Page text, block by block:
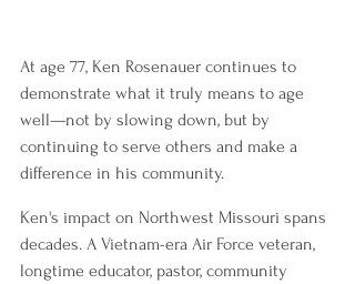
At age 77, Ken Rosenauer continues to
demonstrate what it truly means to age
well—not by slowing down, but by
continuing to serve others and make a
difference in his community.
Ken's impact on Northwest Missouri spans
decades. A Vietnam-era Air Force veteran,
longtime educator, pastor, community